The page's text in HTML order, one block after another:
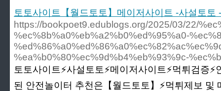
토토사이트【월드토토】메이저사이트 -사설토토
https://bookpoet9.edublogs.org/2025/03/22/
%ec%8b%a0%eb%a2%b0%ed%95%a0-
%ea%b0%80%ec%9d%b4%eb%93%9c-
토토사이트⚡️사설토토⚡️메이저사이트⚡️먹튀검증
된 안전놀이터 추천은【월드토토】⚡️먹튀제보